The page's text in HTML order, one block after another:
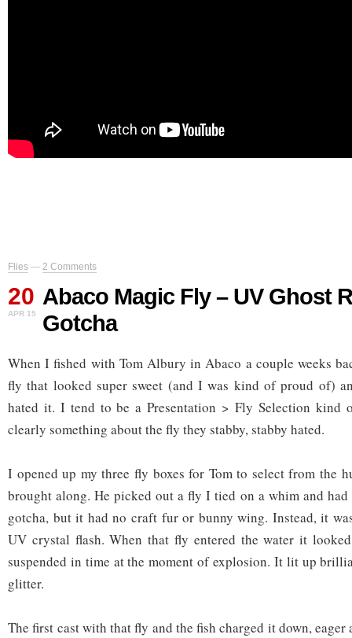
Flies — 2 Comments
20
APR 15
Abaco Magic Fly – UV Ghost
Gotcha
When I fished with Tom Albury in Abaco a couple weeks
fly that looked super sweet (and I was kind of proud of)
hated it. I tend to be a Presentation > Fly Selection kind
clearly something about the fly they stabby, stabby hated.
I opened up my three fly boxes for Tom to select from the
brought along. He picked out a fly I tied on a whim and had
gotcha, but it had no craft fur or bunny wing. Instead, it
UV crystal flash. When that fly entered the water it
suspended in time at the moment of explosion. It lit up
glitter.
The first cast with that fly and the fish charged it down, eager